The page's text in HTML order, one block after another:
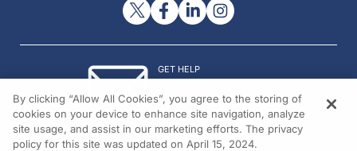
GET HELP
© 2026 All rights reserved.
By clicking “Allow All Cookies”, you agree to the storing of
cookies on your device to enhance site navigation, analyze
site usage, and assist in our marketing efforts. The privacy
policy for this site was updated on April 15, 2024.